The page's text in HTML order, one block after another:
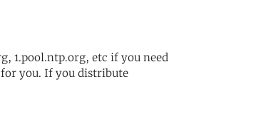
1.pool.ntp.org, etc if you need
you. If you distribute